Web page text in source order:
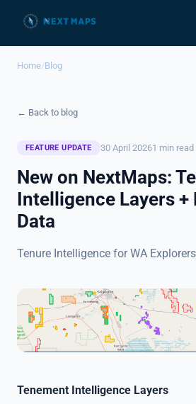
Home/Blog
← Back to blog
FEATURE UPDATE 30 April 20261 min read
New on NextMaps:
Intelligence Layers +
Data
Tenure Intelligence for WA Explorers
Tenement Intelligence Layers